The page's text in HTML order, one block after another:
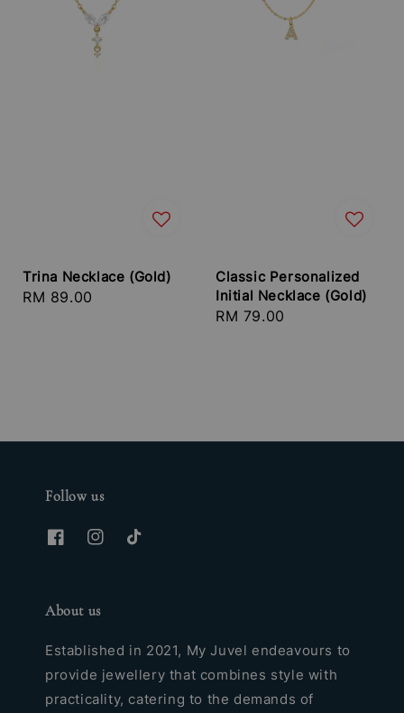
Trina Necklace (Gold)
Regular
RM 89.00
Classic Personalized
Initial Necklace (Gold)
Regular
RM 79.00
Follow us
About us
Established in 2021, My Juvel endeavours to
provide jewellery that combines style with
practicality, catering to the demands of